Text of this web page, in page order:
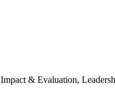
& Evaluation,